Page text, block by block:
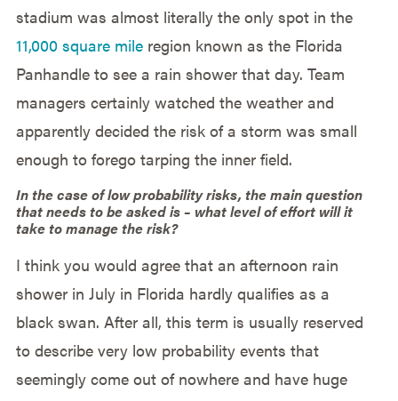
stadium was almost literally the only spot in the
11,000 square mile region known as the Florida
Panhandle to see a rain shower that day. Team
managers certainly watched the weather and
apparently decided the risk of a storm was small
enough to forego tarping the inner field.
In the case of low probability risks, the main question
that needs to be asked is – what level of effort will it
take to manage the risk?
I think you would agree that an afternoon rain
shower in July in Florida hardly qualifies as a
black swan. After all, this term is usually reserved
to describe very low probability events that
seemingly come out of nowhere and have huge